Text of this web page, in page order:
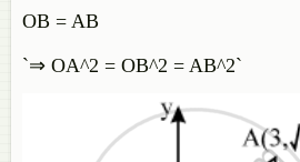
OB = AB
`⇒ OA^2 = OB^2 = AB^2`